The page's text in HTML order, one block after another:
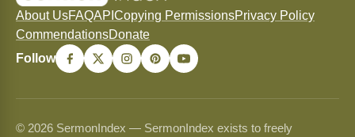
About UsFAQAPI Copying PermissionsPrivacy Policy
CommendationsDonate
Follow
© 2026 SermonIndex — SermonIndex exists to freely